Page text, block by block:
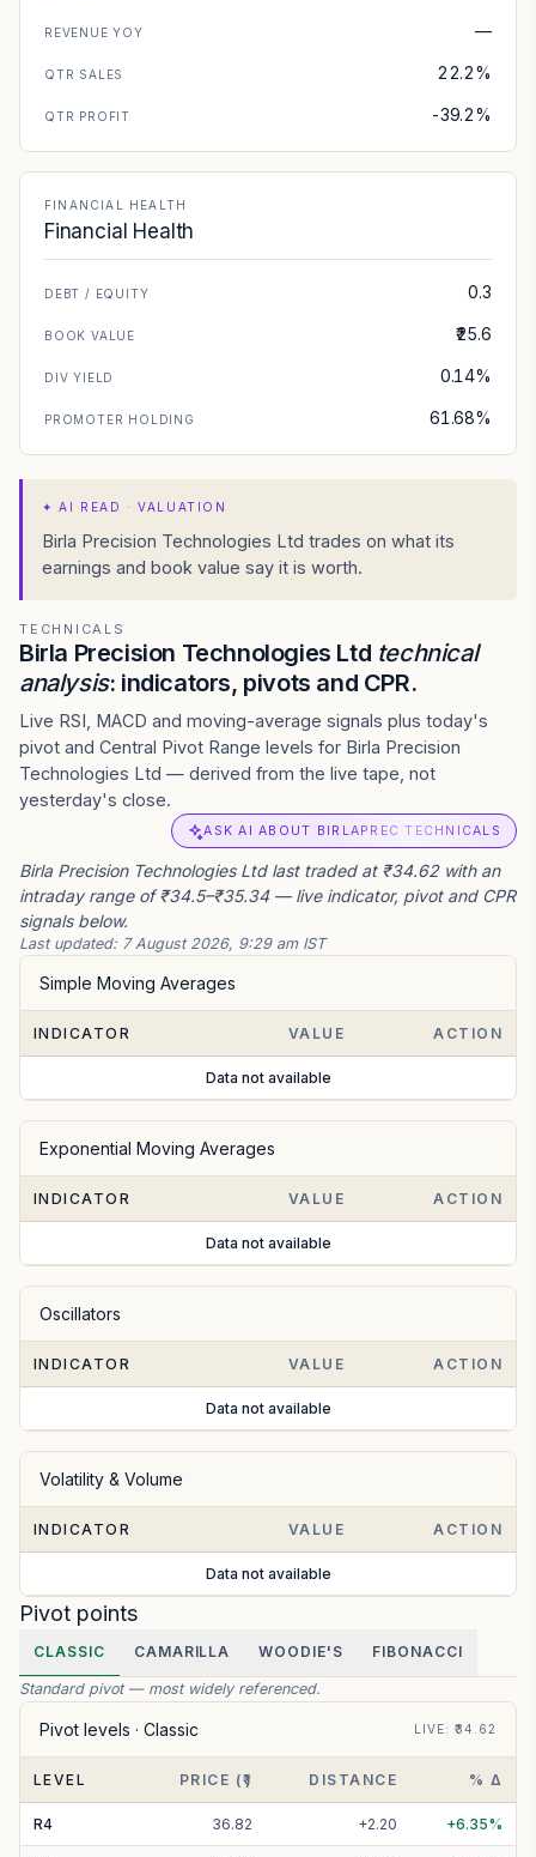
REVENUE YOY —
QTR SALES 22.2%
QTR PROFIT -39.2%
FINANCIAL HEALTH
Financial Health
DEBT / EQUITY 0.3
BOOK VALUE ₹25.6
DIV YIELD 0.14%
PROMOTER HOLDING 61.68%
✦AI READ · VALUATION
Birla Precision Technologies Ltd trades on what its
earnings and book value say it is worth.
TECHNICALS
Birla Precision Technologies Ltd technical
analysis: indicators, pivots and CPR.
Live RSI, MACD and moving-average signals plus today's
pivot and Central Pivot Range levels for Birla Precision
Technologies Ltd — derived from the live tape, not
yesterday's close.
ASK AI ABOUT BIRLAPREC TECHNICALS
Birla Precision Technologies Ltd last traded at ₹34.62 with an
intraday range of ₹34.5–₹35.34 — live indicator, pivot and CPR
signals below.
Last updated: 7 August 2026, 9:29 am IST
Simple Moving Averages
INDICATOR VALUE ACTION
Data not available
Exponential Moving Averages
INDICATOR VALUE ACTION
Data not available
Oscillators
INDICATOR VALUE ACTION
Data not available
Volatility & Volume
INDICATOR VALUE ACTION
Data not available
Pivot points
CLASSIC CAMARILLA WOODIE'S FIBONACCI
Standard pivot — most widely referenced.
Pivot levels · Classic LIVE: ₹34.62
LEVEL PRICE (₹) DISTANCE % Δ
R4 36.82 +2.20 +6.35%